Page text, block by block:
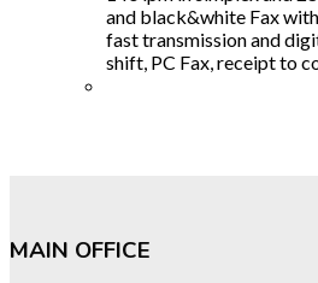
and black&white Fax
fast transmission and
shift, PC Fax, receipt to
MAIN OFFICE